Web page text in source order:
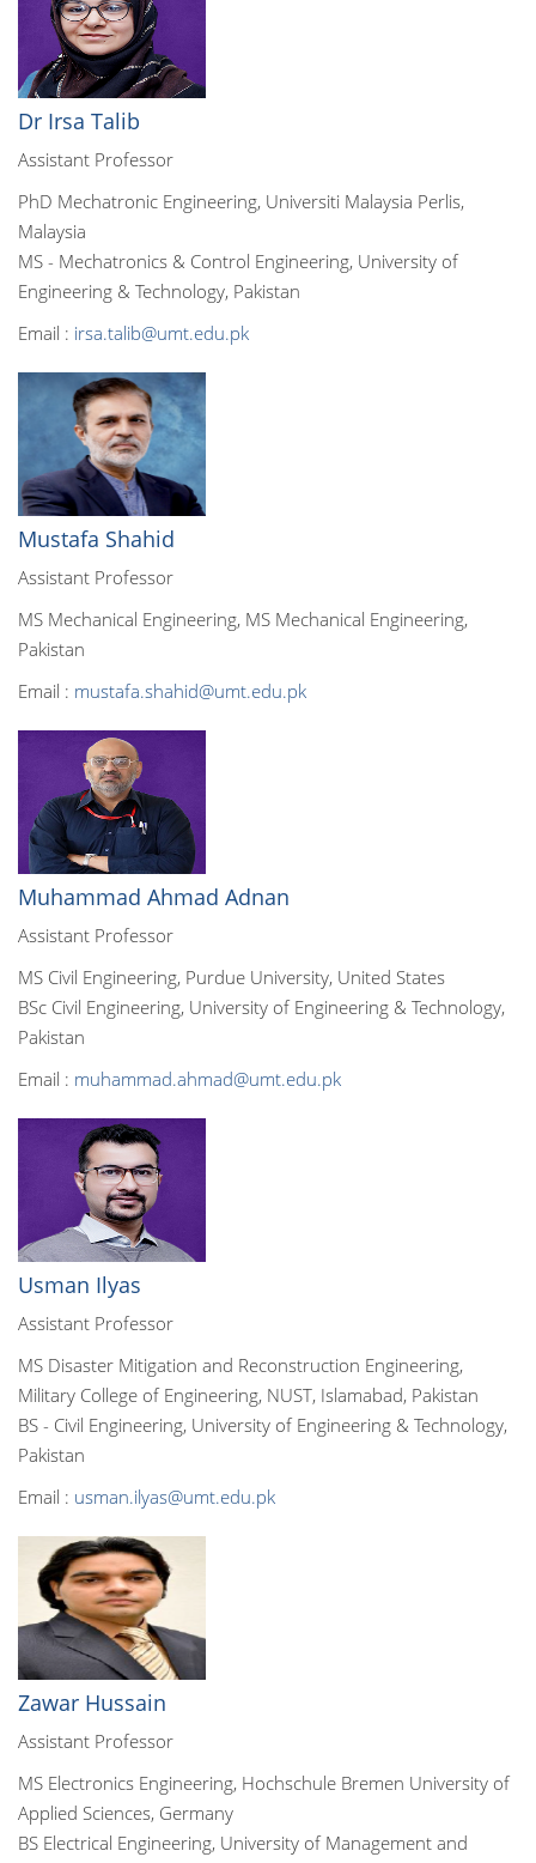
Dr Irsa Talib
Assistant Professor
PhD Mechatronic Engineering, Universiti Malaysia Perlis,
Malaysia
MS - Mechatronics & Control Engineering, University of
Engineering & Technology, Pakistan
Email : irsa.talib@umt.edu.pk
Mustafa Shahid
Assistant Professor
MS Mechanical Engineering, MS Mechanical Engineering,
Pakistan
Email : mustafa.shahid@umt.edu.pk
Muhammad Ahmad Adnan
Assistant Professor
MS Civil Engineering, Purdue University, United States
BSc Civil Engineering, University of Engineering & Technology,
Pakistan
Email : muhammad.ahmad@umt.edu.pk
Usman Ilyas
Assistant Professor
MS Disaster Mitigation and Reconstruction Engineering,
Military College of Engineering, NUST, Islamabad, Pakistan
BS - Civil Engineering, University of Engineering & Technology,
Pakistan
Email : usman.ilyas@umt.edu.pk
Zawar Hussain
Assistant Professor
MS Electronics Engineering, Hochschule Bremen University of
Applied Sciences, Germany
BS Electrical Engineering, University of Management and